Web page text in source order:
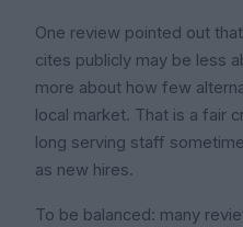
One review pointed out
cites publicly may be less
more about how few
local market. That is a fair
long serving staff
as new hires.
To be balanced: many